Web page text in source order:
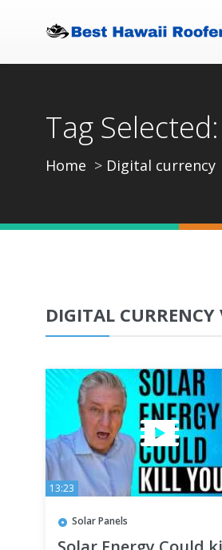
Tag Selected:
Home Digital currency
DIGITAL CURRENCY
13:23
Solar Panels